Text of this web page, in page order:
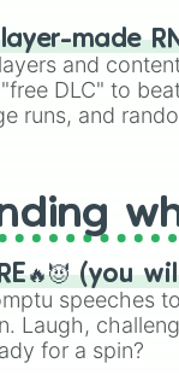
made
and
DLC" to
runs, and
(you
speeches
Laugh,
for a spin?